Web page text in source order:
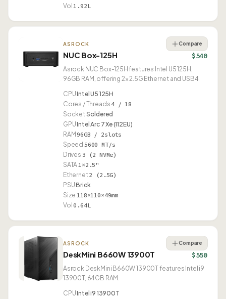
Vol 1.92L
ASROCK
NUC Box-125H
Compare
$540
Asrock NUC Box-125H features Intel U5 125H,
96GB RAM, offering 2× 2.5G Ethernet and USB4.
CPUIntel U5 125H
Cores / Threads4 / 18
SocketSoldered
GPUIntel Arc 7 Xe (112EU)
RAM 96GB / 2slots
Speed 5600 MT/s
Drives 3 (2 NVMe)
SATA1×2.5"
Ethernet2 (2.5G)
PSUBrick
Size 118×110×49mm
Vol 0.64L
ASROCK
DeskMini B660W 13900T
Compare
$550
Asrock DeskMini B660W 13900T features Intel i9
13900T, 64GB RAM.
CPUIntel i9 13900T